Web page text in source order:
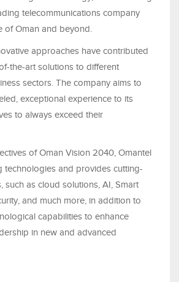
telecommunications company
of Oman and beyond.
approaches have contributed
the-art solutions to different
sectors. The company aims to
exceptional experience to its
to always exceed their
of Oman Vision 2040, Omantel
technologies and provides cutting-
such as cloud solutions, AI, Smart
and much more, in addition to
capabilities to enhance
in new and advanced